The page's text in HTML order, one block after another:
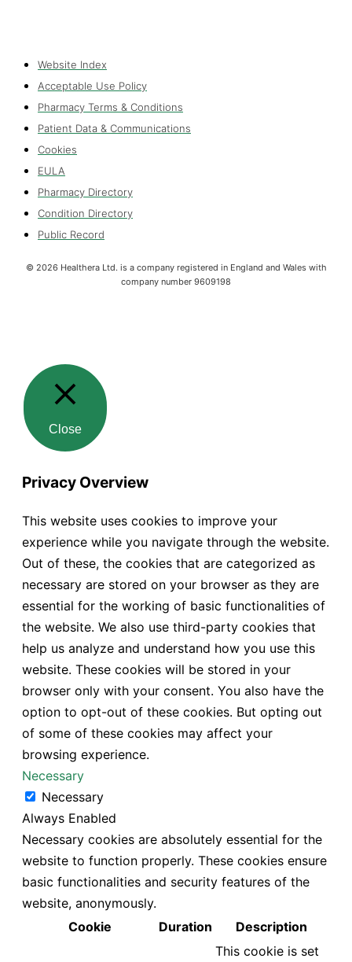
Website Index
Acceptable Use Policy
Pharmacy Terms & Conditions
Patient Data & Communications
Cookies
EULA
Pharmacy Directory
Condition Directory
Public Record
© 2026 Healthera Ltd. is a company registered in England and Wales with
company number 9609198
Close
Privacy Overview
This website uses cookies to improve your
experience while you navigate through the website.
Out of these, the cookies that are categorized as
necessary are stored on your browser as they are
essential for the working of basic functionalities of
the website. We also use third-party cookies that
help us analyze and understand how you use this
website. These cookies will be stored in your
browser only with your consent. You also have the
option to opt-out of these cookies. But opting out
of some of these cookies may affect your
browsing experience.
Necessary
Necessary
Always Enabled
Necessary cookies are absolutely essential for the
website to function properly. These cookies ensure
basic functionalities and security features of the
website, anonymously.
Cookie
Duration
Description
This cookie is set